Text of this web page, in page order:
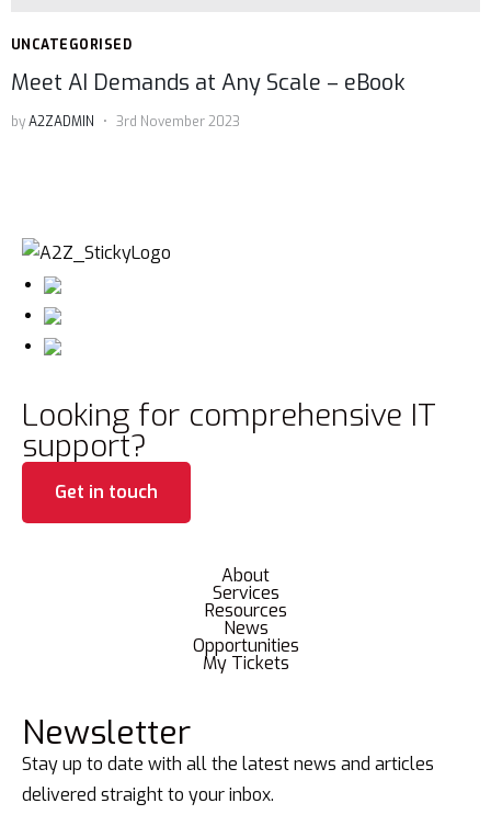
UNCATEGORISED
Meet AI Demands at Any Scale – eBook
byA2ZADMIN 3rd November 2023
Looking for comprehensive IT
support?
Get in touch
About
Services
Resources
News
Opportunities
My Tickets
Newsletter
Stay up to date with all the latest news and articles
delivered straight to your inbox.